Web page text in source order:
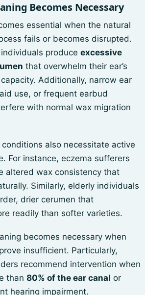
Becomes Necessary
essential when the natural
fails or becomes disrupted.
produce excessive
that overwhelm their ear’s
Additionally, narrow ear
use, or frequent earbud
with normal wax migration
also necessitate active
For instance, eczema sufferers
altered wax consistency that
Similarly, elderly individuals
drier cerumen that
readily than softer varieties.
becomes necessary when
insufficient. Particularly,
recommend intervention when
than 80% of the ear canal or
hearing impairment.